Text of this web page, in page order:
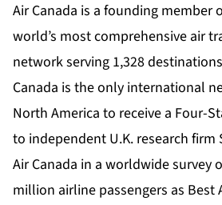
Air Canada is a founding member
world’s most comprehensive air
network serving 1,328
Canada is the only international
North America to receive a Four-
to independent U.K. research firm
Air Canada in a worldwide survey
million airline passengers as Best